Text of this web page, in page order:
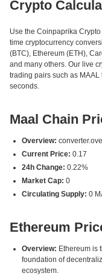
Crypto
Use the Coinpaprika
time cryptocurrency
(BTC), Ethereum (ETH),
and many others. Our live
trading pairs such as
seconds.
Maal Chain
Overview:
Current Price: 0.17
24h Change: 0.22%
Market Cap: 0
Circulating Supply: 0
Ethereum
Overview: Ethereum is
foundation of
ecosystem.